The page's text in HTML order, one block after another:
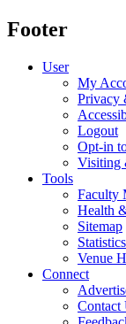
Footer
User
My
Privacy
Logout
Opt-in
Visiting
Tools
Faculty
Health
Sitemap
Statistics
Venue
Connect
Contact